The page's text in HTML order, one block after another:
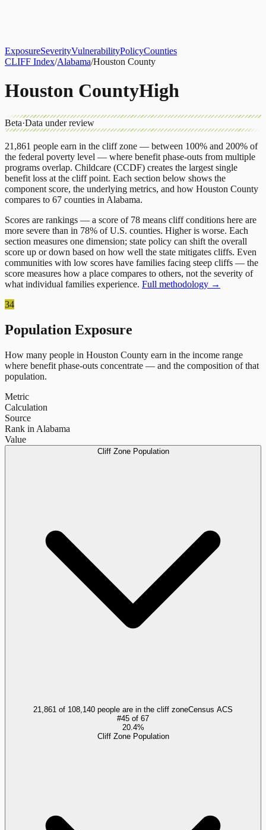
ExposureSeverityVulnerabilityPolicyCounties
CLIFF Index/Alabama/Houston County
Houston CountyHigh
Beta·Data under review
21,861 people earn in the cliff zone — between 100% and 200% of
the federal poverty level — where benefit phase-outs from multiple
programs overlap. Childcare (CCDF) creates the largest single
benefit loss at the cliff point. Each section below shows the
component score, the underlying metrics, and how Houston County
compares to 67 counties in Alabama.
Scores are rankings — a score of 78 means cliff conditions here are
more severe than in 78% of U.S. counties. Higher is worse. Each
section measures one dimension; state policy can shift the overall
score up or down based on how well the state mitigates cliffs. Even
communities with low scores have families facing steep cliffs — the
score measures how a place compares to others, not the severity of
what individual families experience. Full methodology →
34
Population Exposure
How many people in Houston County earn in the income range
where benefit phase-outs concentrate — and the composition of that
population.
Metric
Calculation
Source
Rank in Alabama
Value
Cliff Zone Population
21,861 of 108,140 people are in the cliff zoneCensus ACS
#45 of 67
20.4%
Cliff Zone Population